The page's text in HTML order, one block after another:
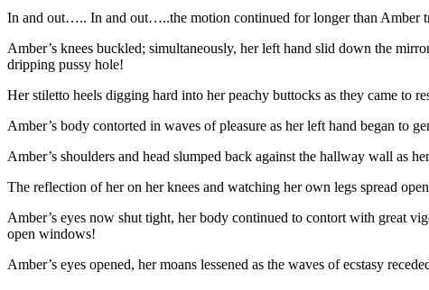
In and out….. In and out…..the motion continued for longer than Amber
Amber’s knees buckled; simultaneously, her left hand slid down the
dripping pussy hole!
Her stiletto heels digging hard into her peachy buttocks as they came to
Amber’s body contorted in waves of pleasure as her left hand began
Amber’s shoulders and head slumped back against the hallway wall as
The reflection of her on her knees and watching her own legs spread
Amber’s eyes now shut tight, her body continued to contort with great
open windows!
Amber’s eyes opened, her moans lessened as the waves of ecstasy